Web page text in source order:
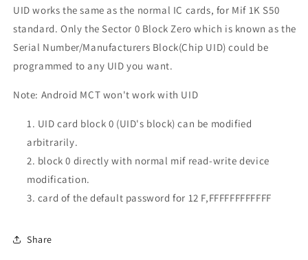
Card
Card
UID works the same as the normal IC cards, for Mif 1K S50
standard. Only the Sector 0 Block Zero which is known as the
Serial Number/Manufacturers Block(Chip UID) could be
programmed to any UID you want.
Note: Android MCT won't work with UID
UID card block 0 (UID's block) can be modified
arbitrarily.
block 0 directly with normal mif read-write device
modification.
card of the default password for 12 F,FFFFFFFFFFFF
Share